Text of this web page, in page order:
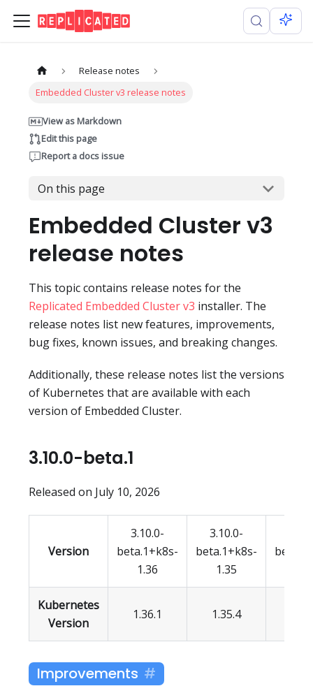
Release notes
Embedded Cluster v3 release notes
View as Markdown
Edit this page
Report a docs issue
On this page
Embedded Cluster v3
release notes
This topic contains release notes for the
Replicated Embedded Cluster v3 installer. The
release notes list new features, improvements,
bug fixes, known issues, and breaking changes.
Additionally, these release notes list the versions
of Kubernetes that are available with each
version of Embedded Cluster.
3.10.0-beta.1
Released on July 10, 2026
Version
3.10.0-
beta.1+k8s-
1.36
3.10.0-
beta.1+k8s-
1.35
Kubernetes
Version
1.36.1 1.35.4
Improvements